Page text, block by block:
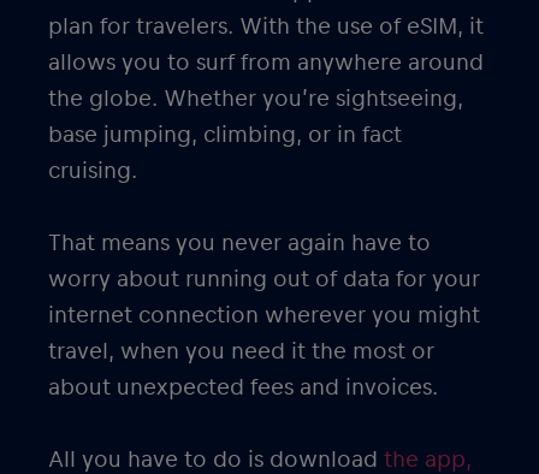
plan for travelers. With the use of eSIM, it
allows you to surf from anywhere around
the globe. Whether you’re sightseeing,
base jumping, climbing, or in fact
cruising.
That means you never again have to
worry about running out of data for your
internet connection wherever you might
travel, when you need it the most or
about unexpected fees and invoices.
All you have to do is download the app,